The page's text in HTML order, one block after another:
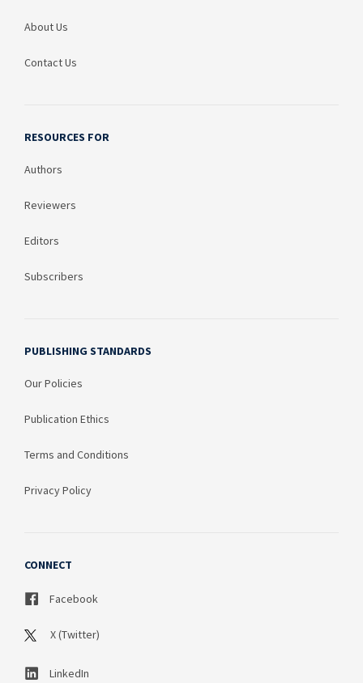
About Us
Contact Us
RESOURCES FOR
Authors
Reviewers
Editors
Subscribers
PUBLISHING STANDARDS
Our Policies
Publication Ethics
Terms and Conditions
Privacy Policy
CONNECT
Facebook
X (Twitter)
LinkedIn